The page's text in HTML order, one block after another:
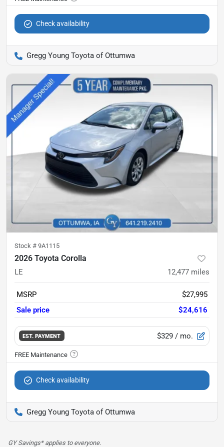
Check availability
Gregg Young Toyota of Ottumwa
Stock # 9A1115
2026 Toyota Corolla
LE 12,477 miles
MSRP
$27,995
Sale price
$24,616
EST. PAYMENT $329 / mo.
Check availability
Gregg Young Toyota of Ottumwa
GY Savings* applies to everyone.